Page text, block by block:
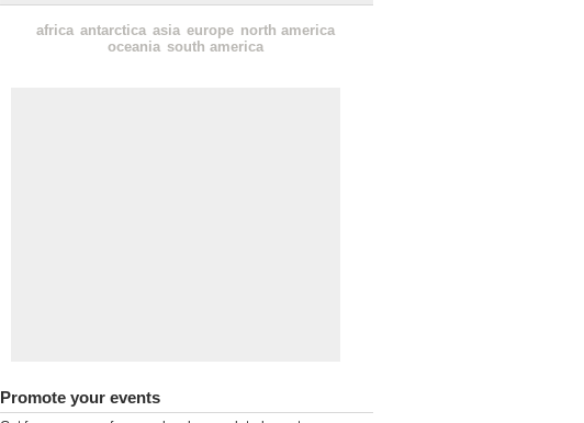
africa antarctica asia europe north america
oceania south america
Promote your events